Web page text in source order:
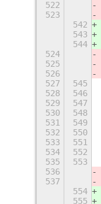
522
523
542
543
544
524
525
526
527
545
528
546
529
547
530
548
531
549
532
550
533
551
534
552
535
553
536
537
554
555